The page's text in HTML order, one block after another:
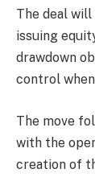
The deal
issuing
drawdown
control
The move
with the
creation of